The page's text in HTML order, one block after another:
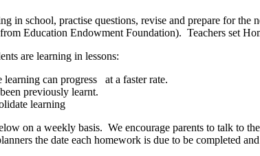
in school, practise questions, revise and prepare for the
Education Endowment Foundation). Teachers set
are learning in lessons:
can progress at a faster rate.
previously learnt.
learning
on a weekly basis. We encourage parents to talk to
the date each homework is due to be completed